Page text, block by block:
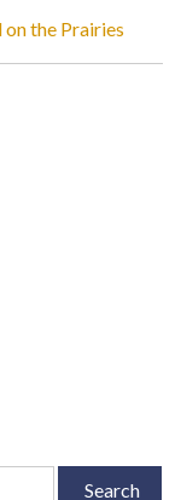
the Prairies